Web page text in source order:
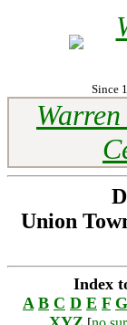
Since
Union
Index
A B C D E F G